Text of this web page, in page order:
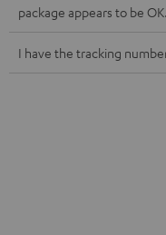
package appears to be OK.
I have the tracking